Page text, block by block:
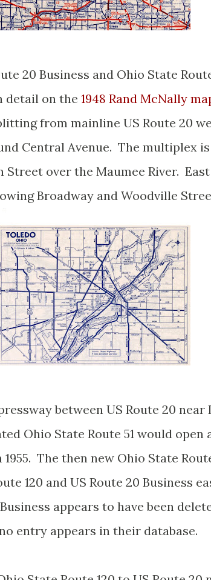
20 Business and Ohio State
detail on the 1948 Rand McNally
from mainline US Route 20
Central Avenue. The multiplex
Street over the Maumee River.
Broadway and Woodville
between US Route 20
Ohio State Route 51 would open
1955. The then new Ohio State
120 and US Route 20 Business
appears to have been
entry appears in their database.